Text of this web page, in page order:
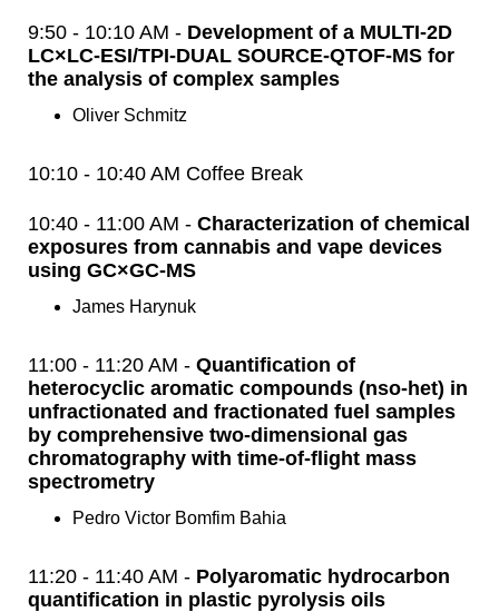
9:50 - 10:10 AM - Development of a MULTI-2D
LC×LC-ESI/TPI-DUAL SOURCE-QTOF-MS for
the analysis of complex samples
Oliver Schmitz
10:10 - 10:40 AM Coffee Break
10:40 - 11:00 AM - Characterization of chemical
exposures from cannabis and vape devices
using GC×GC-MS
James Harynuk
11:00 - 11:20 AM - Quantification of
heterocyclic aromatic compounds (nso-het) in
unfractionated and fractionated fuel samples
by comprehensive two-dimensional gas
chromatography with time-of-flight mass
spectrometry
Pedro Victor Bomfim Bahia
11:20 - 11:40 AM - Polyaromatic hydrocarbon
quantification in plastic pyrolysis oils